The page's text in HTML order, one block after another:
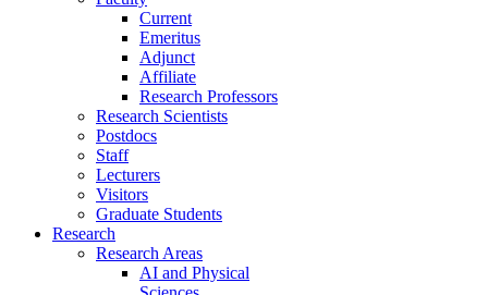
Current
Emeritus
Adjunct
Affiliate
Research Professors
Research Scientists
Postdocs
Staff
Lecturers
Visitors
Graduate Students
Research
Research Areas
AI and Physical